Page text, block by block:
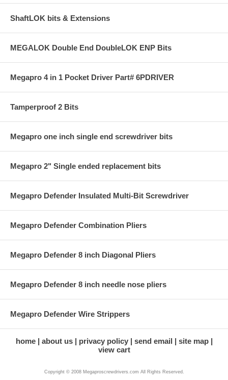
ShaftLOK bits & Extensions
MEGALOK Double End DoubleLOK ENP Bits
Megapro 4 in 1 Pocket Driver Part# 6PDRIVER
Tamperproof 2 Bits
Megapro one inch single end screwdriver bits
Megapro 2" Single ended replacement bits
Megapro Defender Insulated Multi-Bit Screwdriver
Megapro Defender Combination Pliers
Megapro Defender 8 inch Diagonal Pliers
Megapro Defender 8 inch needle nose pliers
Megapro Defender Wire Strippers
home about us privacy policy send email
site map
view cart
Copyright © 2008 Megaproscrewdrivers.com All Rights Reserved.